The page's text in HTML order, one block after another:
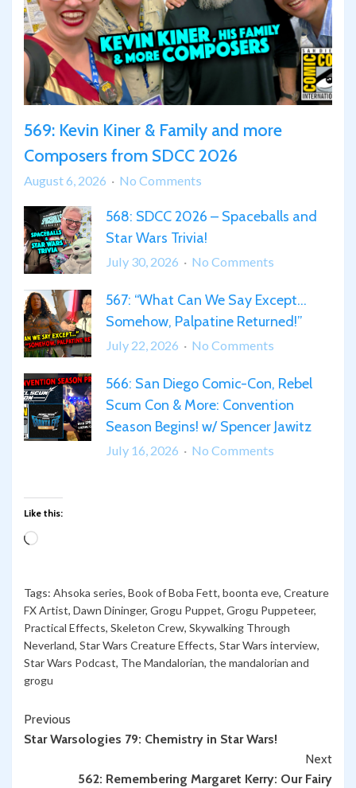
569: Kevin Kiner & Family and more
Composers from SDCC 2026
August 6, 2026 No Comments
Kevin
Kiner
&
and
more
Composers
SDCC
2026
568: SDCC 2026 – Spaceballs and
Star Wars Trivia!
July 30, 2026 No Comments
SDCC
2026
and
Star
Wars
567: “What Can We Say Except…
Somehow, Palpatine Returned!”
July 22, 2026 No Comments
“What
Can
We
566: San Diego Comic-Con, Rebel
Scum Con & More: Convention
Season Begins! w/ Spencer Jawitz
July 16, 2026 No Comments
Scum
Con
&
More:
Convention
Spencer
Jawitz
Like this:
Loading…
Tags: Ahsoka series, Book of Boba Fett, boonta eve, Creature
FX Artist, Dawn Dininger, Grogu Puppet, Grogu Puppeteer,
Practical Effects, Skeleton Crew, Skywalking Through
Neverland, Star Wars Creature Effects, Star Wars interview,
Star Wars Podcast, The Mandalorian, the mandalorian and
grogu
Continue
Reading
Previous
Star Warsologies 79: Chemistry in Star Wars!
Next
562: Remembering Margaret Kerry: Our Fairy